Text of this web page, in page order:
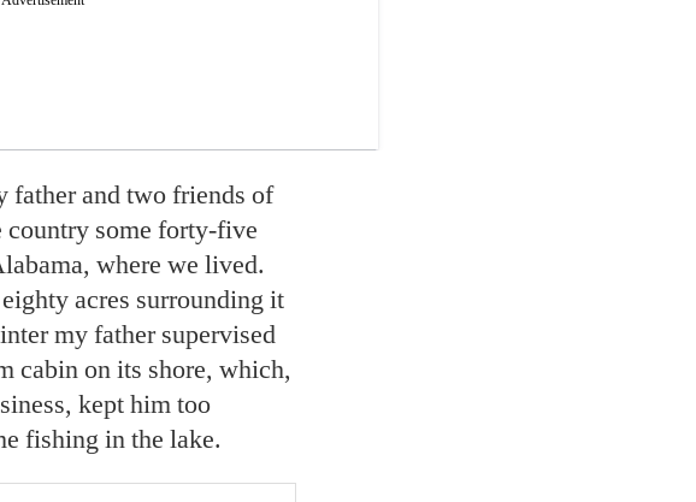
father and two friends of
country some forty-five
where we lived.
acres surrounding it
my father supervised
cabin on its shore, which,
kept him too
fishing in the lake.